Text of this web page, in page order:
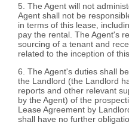
5. The Agent will not
Agent shall not be
in terms of this lease,
pay the rental. The Agent's
sourcing of a tenant and
related to the inception of
6. The Agent's duties shall
the Landlord (the Landlord
reports and other relevant
by the Agent) of the
Lease Agreement by
shall have no further